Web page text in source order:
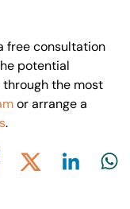
free consultation
potential
through the most
or arrange a
.